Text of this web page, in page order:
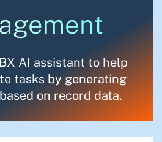
AI assistant to help
tasks by generating
on record data.